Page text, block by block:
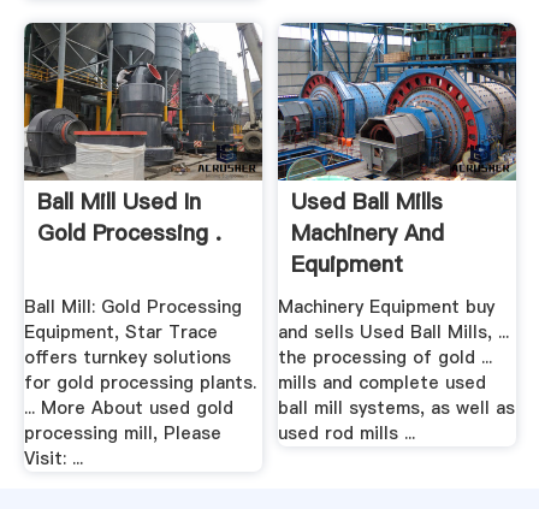
Ball Mill Used In
Gold Processing .
Ball Mill: Gold Processing
Equipment, Star Trace
offers turnkey solutions
for gold processing plants.
... More About used gold
processing mill, Please
Visit: ...
Used Ball Mills
Machinery And
Equipment
Machinery Equipment buy
and sells Used Ball Mills, ...
the processing of gold ...
mills and complete used
ball mill systems, as well as
used rod mills ...